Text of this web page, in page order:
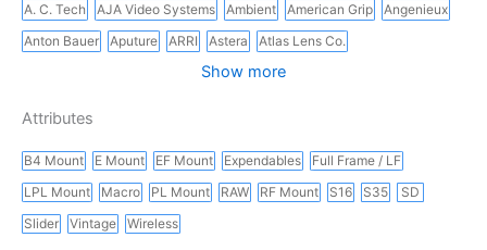
A. C. Tech AJA Video Systems Ambient American Grip
Angenieux
Anton Bauer
Aputure ARRI Astera Atlas Lens Co.
Show more
Attributes
B4 Mount E Mount EF Mount Expendables
Full Frame / LF
LPL Mount
Macro PL Mount RAW RF Mount S16 S35
SD
Slider
Vintage Wireless